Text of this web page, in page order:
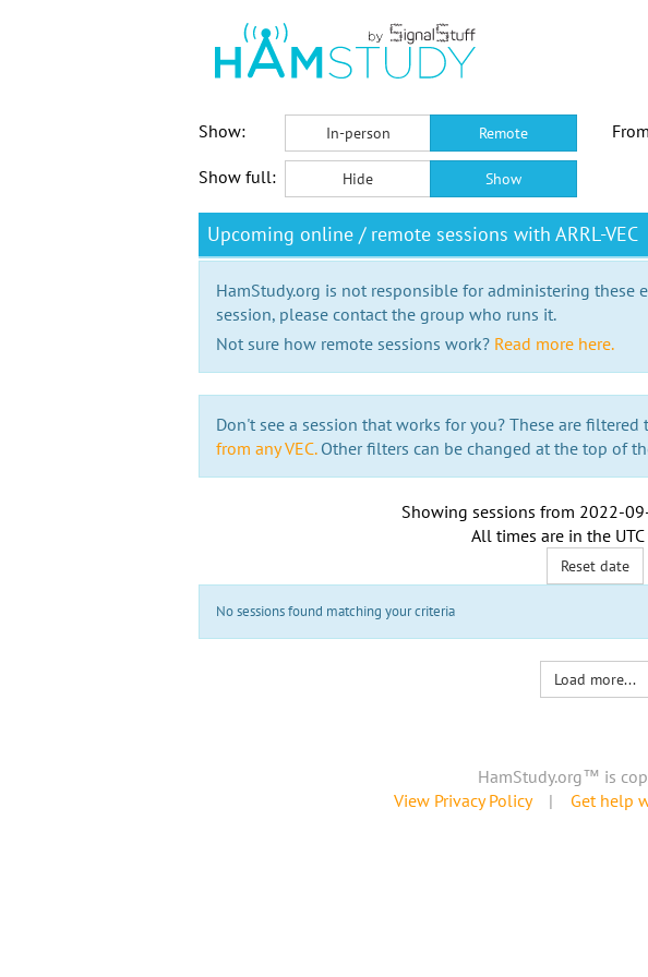
Show:
In-person Remote
Show full: Hide Show
Upcoming online / remote sessions with ARRL-VEC
HamStudy.org is not responsible for administering these
session, please contact the group who runs it.
Not sure how remote sessions work? Read more here.
Don't see a session that works for you? These are filtered
from any VEC.Other filters can be changed at the top of
Showing sessions from 2022-
All times are in the
Reset date
No sessions found matching your criteria
Load more...
HamStudy.org™ is
View Privacy Policy| Get help